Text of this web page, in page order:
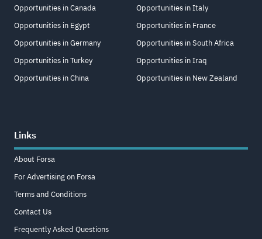
Opportunities in Canada
Opportunities in Egypt
Opportunities in Germany
Opportunities in Turkey
Opportunities in China
Opportunities in Italy
Opportunities in France
Opportunities in South Africa
Opportunities in Iraq
Opportunities in New Zealand
Links
About Forsa
For Advertising on Forsa
Terms and Conditions
Contact Us
Frequently Asked Questions